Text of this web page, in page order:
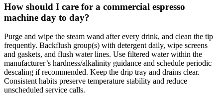
How should I care for a commercial espresso
machine day to day?
Purge and wipe the steam wand after every drink, and clean the tip
frequently. Backflush group(s) with detergent daily, wipe screens
and gaskets, and flush water lines. Use filtered water within the
manufacturer’s hardness/alkalinity guidance and schedule periodic
descaling if recommended. Keep the drip tray and drains clear.
Consistent habits preserve temperature stability and reduce
unscheduled service calls.